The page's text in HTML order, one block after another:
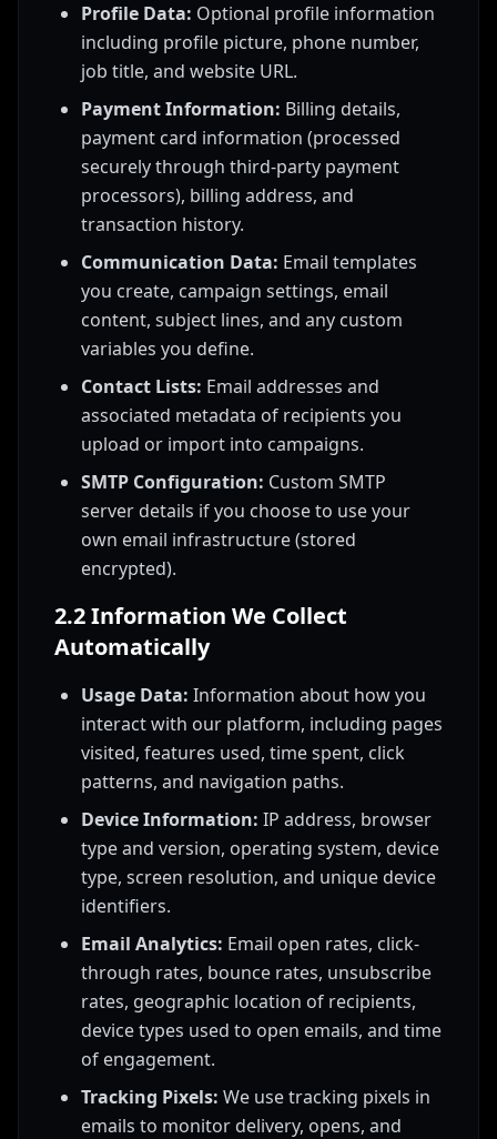
Profile Data: Optional profile information
including profile picture, phone number,
job title, and website URL.
Payment Information: Billing details,
payment card information (processed
securely through third-party payment
processors), billing address, and
transaction history.
Communication Data: Email templates
you create, campaign settings, email
content, subject lines, and any custom
variables you define.
Contact Lists: Email addresses and
associated metadata of recipients you
upload or import into campaigns.
SMTP Configuration: Custom SMTP
server details if you choose to use your
own email infrastructure (stored
encrypted).
2.2 Information We Collect
Automatically
Usage Data: Information about how you
interact with our platform, including pages
visited, features used, time spent, click
patterns, and navigation paths.
Device Information: IP address, browser
type and version, operating system, device
type, screen resolution, and unique device
identifiers.
Email Analytics: Email open rates, click-
through rates, bounce rates, unsubscribe
rates, geographic location of recipients,
device types used to open emails, and time
of engagement.
Tracking Pixels: We use tracking pixels in
emails to monitor delivery, opens, and